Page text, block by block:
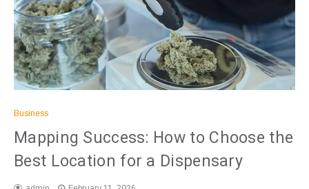
Business
Mapping Success: How to Choose the
Best Location for a Dispensary